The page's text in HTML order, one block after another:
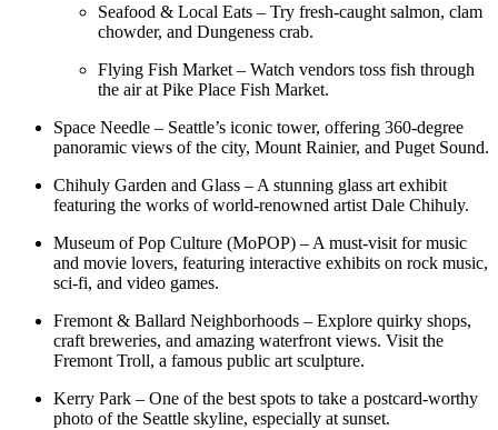
Seafood & Local Eats – Try fresh-caught salmon, clam
chowder, and Dungeness crab.
Flying Fish Market – Watch vendors toss fish through
the air at Pike Place Fish Market.
Space Needle – Seattle’s iconic tower, offering 360-degree
panoramic views of the city, Mount Rainier, and Puget Sound.
Chihuly Garden and Glass – A stunning glass art exhibit
featuring the works of world-renowned artist Dale Chihuly.
Museum of Pop Culture (MoPOP) – A must-visit for music
and movie lovers, featuring interactive exhibits on rock music,
sci-fi, and video games.
Fremont & Ballard Neighborhoods – Explore quirky shops,
craft breweries, and amazing waterfront views. Visit the
Fremont Troll, a famous public art sculpture.
Kerry Park – One of the best spots to take a postcard-worthy
photo of the Seattle skyline, especially at sunset.